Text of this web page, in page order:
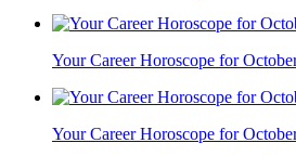
Your Career Horoscope for
Your Career Horoscope for